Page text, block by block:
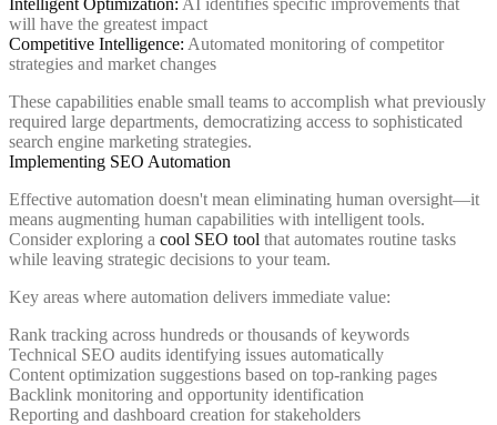
will have the greatest impact
Competitive Intelligence: Automated monitoring of competitor
strategies and market changes
These capabilities enable small teams to accomplish what previously
required large departments, democratizing access to sophisticated
search engine marketing strategies.
Implementing SEO Automation
Effective automation doesn't mean eliminating human oversight—it
means augmenting human capabilities with intelligent tools.
Consider exploring a cool SEO tool that automates routine tasks
while leaving strategic decisions to your team.
Key areas where automation delivers immediate value:
Rank tracking across hundreds or thousands of keywords
Technical SEO audits identifying issues automatically
Content optimization suggestions based on top-ranking pages
Backlink monitoring and opportunity identification
Reporting and dashboard creation for stakeholders